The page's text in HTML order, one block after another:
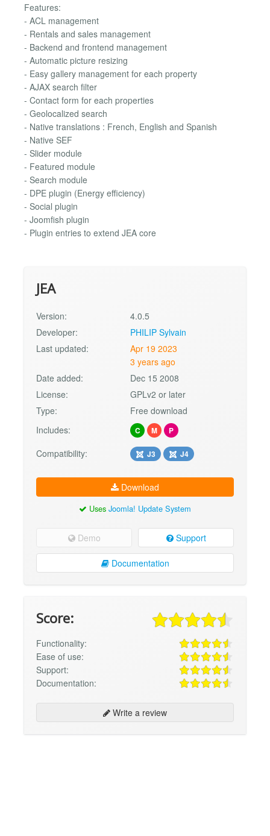
Features:
- ACL management
- Rentals and sales management
- Backend and frontend management
- Automatic picture resizing
- Easy gallery management for each property
- AJAX search filter
- Contact form for each properties
- Geolocalized search
- Native translations : French, English and Spanish
- Native SEF
- Slider module
- Featured module
- Search module
- DPE plugin (Energy efficiency)
- Social plugin
- Joomfish plugin
- Plugin entries to extend JEA core
JEA
Version:
4.0.5
Developer:
PHILIP Sylvain
Last updated:
Apr 19 2023
3 years ago
Date added:
Dec 15 2008
License:
GPLv2 or later
Type:
Free download
Includes:
C M P
Compatibility: J3 J4
Download
Uses Joomla! Update System
Demo Support
Documentation
Score:
Functionality:
Ease of use:
Support:
Documentation:
Write a review